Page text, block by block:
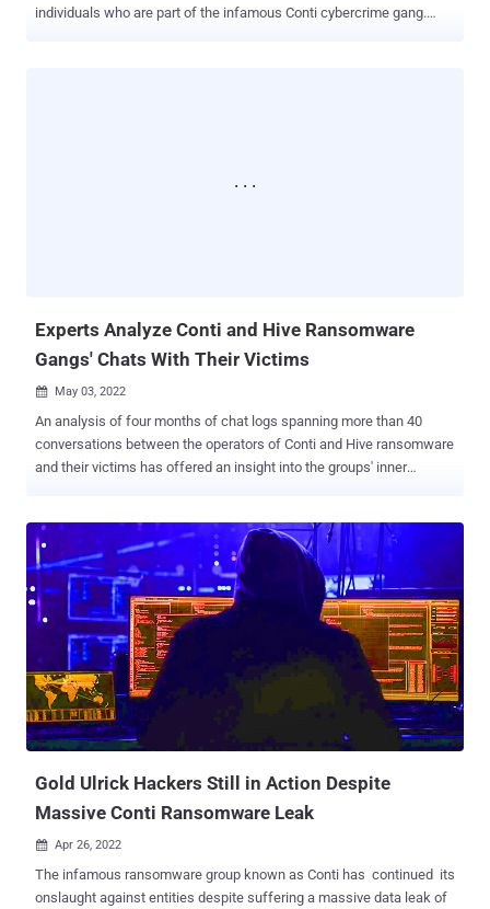
individuals who are part of the infamous Conti cybercrime gang.
Experts Analyze Conti and Hive Ransomware
Gangs' Chats With Their Victims
 May 03, 2022
An analysis of four months of chat logs spanning more than 40
conversations between the operators of Conti and Hive ransomware
and their victims has offered an insight into the groups' inner
from a staggering $50 million to $1 million, a 98% drop, suggesting a
willingness to settle for a far lower amount. "Both Conti and Hive are
quick to lower ransom demands, routinely offering substantial
reductions multiple times throughout negotiations," Cisco Talos
said in a report shared with The Hacker News. "This signals that
despite popular belief, victims of a ransomware attack actually have
significant negotiating power." Conti and Hive are among the most
prevalent ransomware strains in the threat landscape, cumulatively
accounting for 29.1% of attacks detected during the three-month-
period between October and December...
Gold Ulrick Hackers Still in Action Despite
Massive Conti Ransomware Leak
 Apr 26, 2022
The infamous ransomware group known as Conti has continued its
onslaught against entities despite suffering a massive data leak of